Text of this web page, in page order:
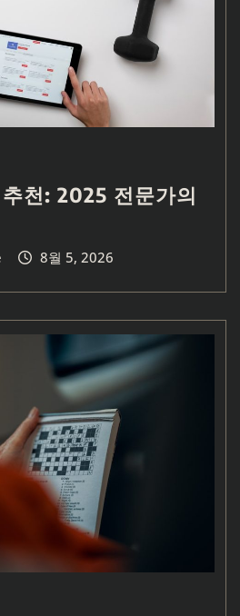
천: 2025 전문가의
8월 5, 2026